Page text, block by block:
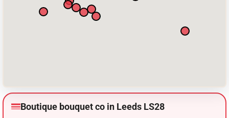
Boutique bouquet co in Leeds LS28